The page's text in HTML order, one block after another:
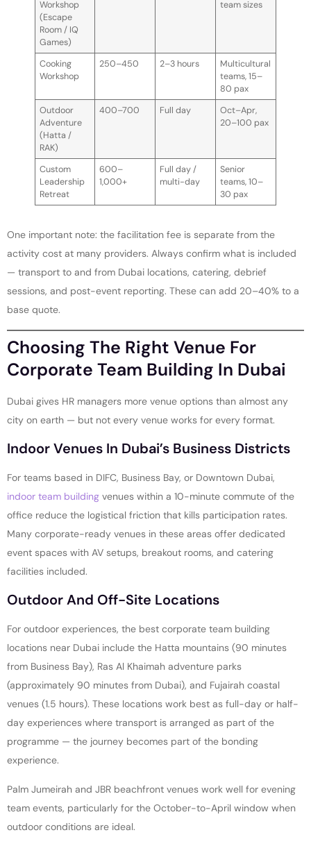
Workshop
(Escape
Room / IQ
Games)
team sizes
Cooking
Workshop
250–450 2–3 hours
Multicultural
teams, 15–
80 pax
Outdoor
Adventure
(Hatta /
RAK)
400–700 Full day
Oct–Apr,
20–100 pax
Custom
Leadership
Retreat
600–
1,000+
Full day /
multi-day
Senior
teams, 10–
30 pax
One important note: the facilitation fee is separate from the
activity cost at many providers. Always confirm what is included
— transport to and from Dubai locations, catering, debrief
sessions, and post-event reporting. These can add 20–40% to a
base quote.
Choosing The Right Venue For
Corporate Team Building In Dubai
Dubai gives HR managers more venue options than almost any
city on earth — but not every venue works for every format.
Indoor Venues In Dubai’s Business Districts
For teams based in DIFC, Business Bay, or Downtown Dubai,
indoor team building venues within a 10-minute commute of the
office reduce the logistical friction that kills participation rates.
Many corporate-ready venues in these areas offer dedicated
event spaces with AV setups, breakout rooms, and catering
facilities included.
Outdoor And Off-Site Locations
For outdoor experiences, the best corporate team building
locations near Dubai include the Hatta mountains (90 minutes
from Business Bay), Ras Al Khaimah adventure parks
(approximately 90 minutes from Dubai), and Fujairah coastal
venues (1.5 hours). These locations work best as full-day or half-
day experiences where transport is arranged as part of the
programme — the journey becomes part of the bonding
experience.
Palm Jumeirah and JBR beachfront venues work well for evening
team events, particularly for the October-to-April window when
outdoor conditions are ideal.